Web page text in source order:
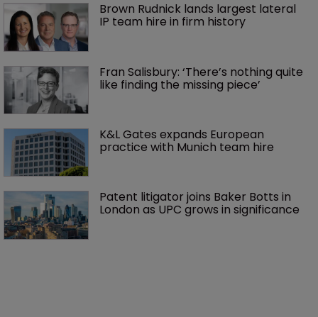
Brown Rudnick lands largest lateral
IP team hire in firm history
Fran Salisbury: ‘There’s nothing quite
like finding the missing piece’
K&L Gates expands European
practice with Munich team hire
Patent litigator joins Baker Botts in
London as UPC grows in significance